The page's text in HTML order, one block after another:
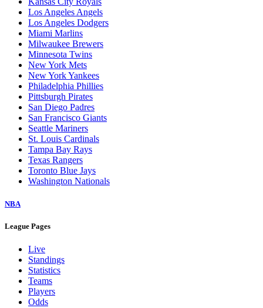
Los Angeles Angels
Los Angeles Dodgers
Miami Marlins
Milwaukee Brewers
Minnesota Twins
New York Mets
New York Yankees
Philadelphia Phillies
Pittsburgh Pirates
San Diego Padres
San Francisco Giants
Seattle Mariners
St. Louis Cardinals
Tampa Bay Rays
Texas Rangers
Toronto Blue Jays
Washington Nationals
NBA
League Pages
Live
Standings
Statistics
Teams
Players
Odds